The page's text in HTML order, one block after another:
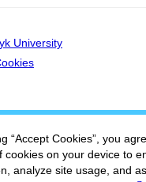
University
“Accept Cookies”, you
cookies on your device to
analyze site usage, and